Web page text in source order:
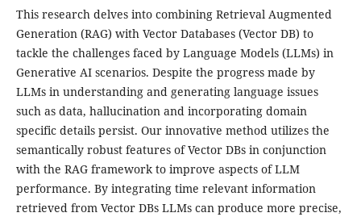
This research delves into combining Retrieval Augmented
Generation (RAG) with Vector Databases (Vector DB) to
tackle the challenges faced by Language Models (LLMs) in
Generative AI scenarios. Despite the progress made by
LLMs in understanding and generating language issues
such as data, hallucination and incorporating domain
specific details persist. Our innovative method utilizes the
semantically robust features of Vector DBs in conjunction
with the RAG framework to improve aspects of LLM
performance. By integrating time relevant information
retrieved from Vector DBs LLMs can produce more precise,